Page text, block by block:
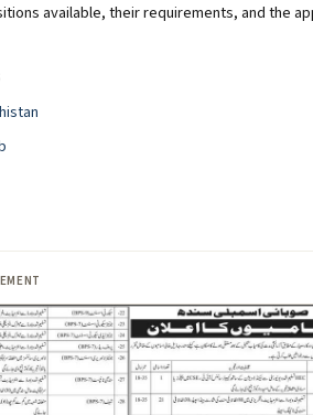
available, their requirements, and the